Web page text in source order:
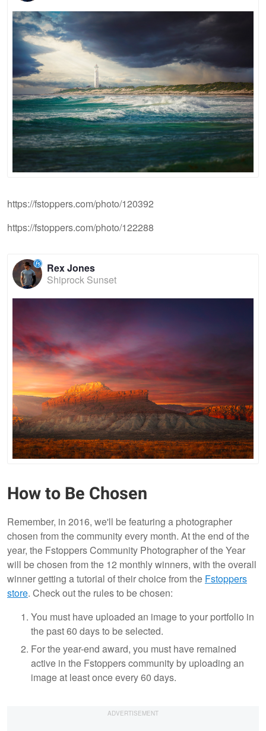
https://fstoppers.com/photo/120392
https://fstoppers.com/photo/122288
Rex Jones
Shiprock Sunset
How to Be Chosen
Remember, in 2016, we'll be featuring a photographer
chosen from the community every month. At the end of the
year, the Fstoppers Community Photographer of the Year
will be chosen from the 12 monthly winners, with the overall
winner getting a tutorial of their choice from the Fstoppers
store. Check out the rules to be chosen:
You must have uploaded an image to your portfolio in
the past 60 days to be selected.
For the year-end award, you must have remained
active in the Fstoppers community by uploading an
image at least once every 60 days.